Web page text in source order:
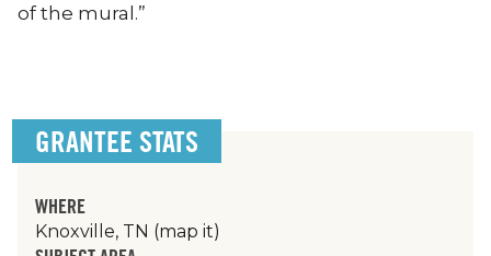
of the mural.”
GRANTEE STATS
WHERE
Knoxville, TN (map it)